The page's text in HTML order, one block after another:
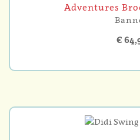
Adventures
€